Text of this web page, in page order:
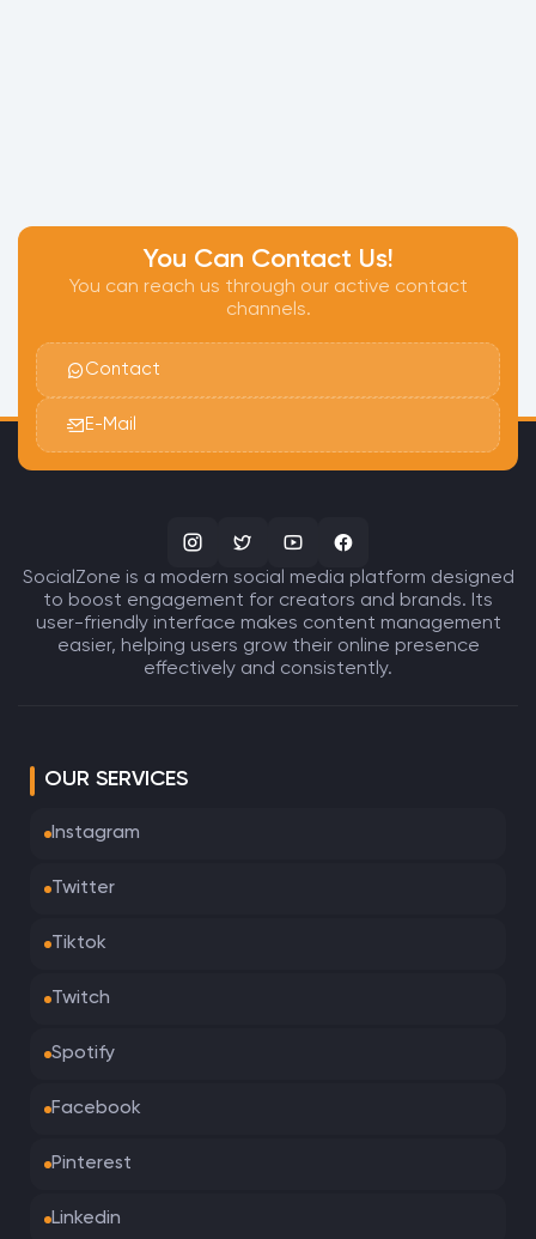
You Can Contact Us!
You can reach us through our active contact
channels.
Contact
E-Mail
SocialZone is a modern social media platform designed
to boost engagement for creators and brands. Its
user-friendly interface makes content management
easier, helping users grow their online presence
effectively and consistently.
OUR SERVICES
Instagram
Twitter
Tiktok
Twitch
Spotify
Facebook
Pinterest
Linkedin